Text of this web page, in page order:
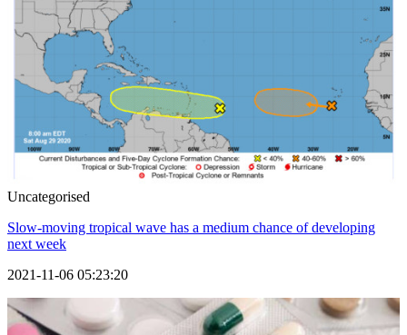
Uncategorised
Slow-moving tropical wave has a medium chance of developing
next week
2021-11-06 05:23:20